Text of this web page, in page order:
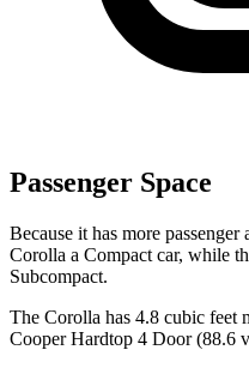
Passenger Space
Because it has more
Corolla a Compact car, while
Subcompact.
The Corolla has 4.8 cubic feet
Cooper Hardtop 4 Door(88.6